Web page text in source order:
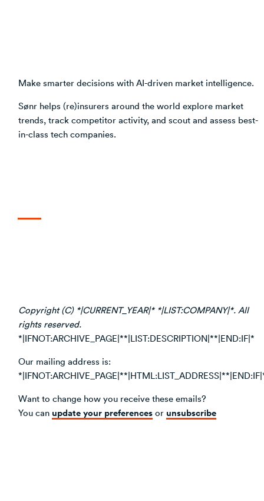
Make smarter decisions with AI-driven market intelligence.
Sønr helps (re)insurers around the world explore market
trends, track competitor activity, and scout and assess best-
in-class tech companies.
Copyright (C) *|CURRENT_YEAR|* *|LIST:COMPANY|*. All
rights reserved.
*|IFNOT:ARCHIVE_PAGE|**|LIST:DESCRIPTION|**|END:IF|*
Our mailing address is:
Want to change how you receive these emails?
You can update your preferences or unsubscribe